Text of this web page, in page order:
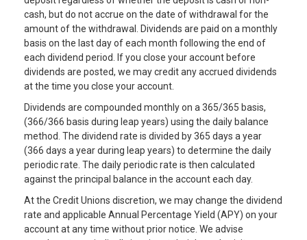
cash, but do not accrue on the date of withdrawal for the
amount of the withdrawal. Dividends are paid on a monthly
basis on the last day of each month following the end of
each dividend period. If you close your account before
dividends are posted, we may credit any accrued dividends
at the time you close your account.
Dividends are compounded monthly on a 365/365 basis,
(366/366 basis during leap years) using the daily balance
method. The dividend rate is divided by 365 days a year
(366 days a year during leap years) to determine the daily
periodic rate. The daily periodic rate is then calculated
against the principal balance in the account each day.
At the Credit Unions discretion, we may change the dividend
rate and applicable Annual Percentage Yield (APY) on your
account at any time without prior notice. We advise